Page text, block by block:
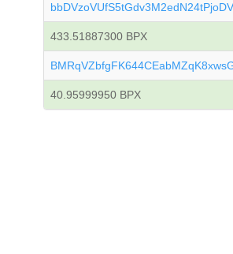
433.51887300 BPX
40.95999950 BPX